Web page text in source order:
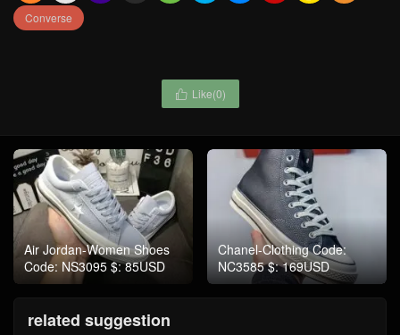
Converse
 Like(0)
Air Jordan-Women Shoes
Code: NS3095 $: 85USD
Chanel-Clothing Code:
NC3585 $: 169USD
related suggestion